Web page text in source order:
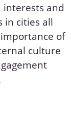
interests and
in cities all
of
culture